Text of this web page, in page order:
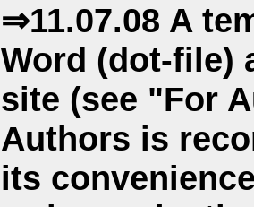
⇒11.07.08 A
Word (dot-file)
site (see "For
Authors is
its